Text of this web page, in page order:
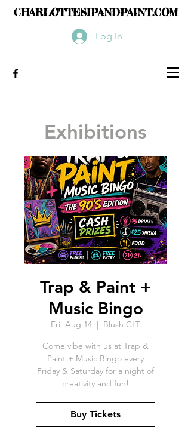
CHARLOTTESIPANDPAINT.COM
Log In
Exhibitions
Trap & Paint +
Music Bingo
Fri, Aug 14
  |
Blush CLT
Come vibe with us at Trap &
Paint + Music Bingo every
Friday & Saturday for a night of
creativity and fun!
Buy Tickets